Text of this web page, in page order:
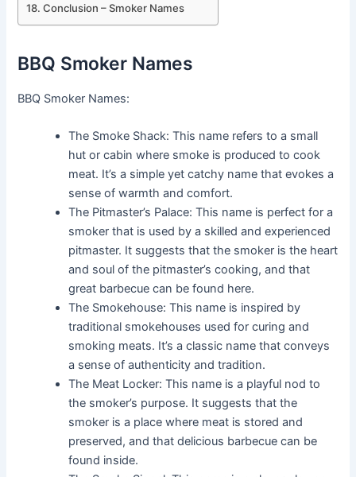
Conclusion – Smoker Names
BBQ Smoker Names
BBQ Smoker Names:
The Smoke Shack: This name refers to a small
hut or cabin where smoke is produced to cook
meat. It’s a simple yet catchy name that evokes a
sense of warmth and comfort.
The Pitmaster’s Palace: This name is perfect for a
smoker that is used by a skilled and experienced
pitmaster. It suggests that the smoker is the heart
and soul of the pitmaster’s cooking, and that
great barbecue can be found here.
The Smokehouse: This name is inspired by
traditional smokehouses used for curing and
smoking meats. It’s a classic name that conveys
a sense of authenticity and tradition.
The Meat Locker: This name is a playful nod to
the smoker’s purpose. It suggests that the
smoker is a place where meat is stored and
preserved, and that delicious barbecue can be
found inside.